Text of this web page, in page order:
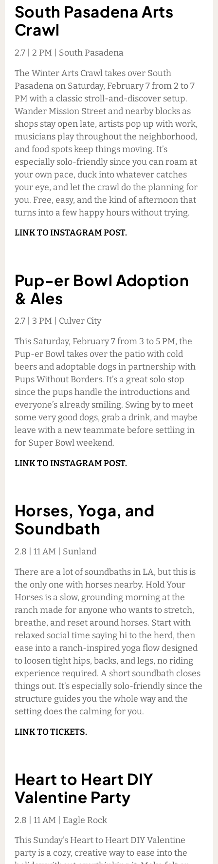
South Pasadena Arts
Crawl
2.7 | 2 PM | South Pasadena
The Winter Arts Crawl takes over South
Pasadena on Saturday, February 7 from 2 to 7
PM with a classic stroll-and-discover setup.
Wander Mission Street and nearby blocks as
shops stay open late, artists pop up with work,
musicians play throughout the neighborhood,
and food spots keep things moving. It’s
especially solo-friendly since you can roam at
your own pace, duck into whatever catches
your eye, and let the crawl do the planning for
you. Free, easy, and the kind of afternoon that
turns into a few happy hours without trying.
LINK TO INSTAGRAM POST.
Pup-er Bowl Adoption
& Ales
2.7 | 3 PM | Culver City
This Saturday, February 7 from 3 to 5 PM, the
Pup-er Bowl takes over the patio with cold
beers and adoptable dogs in partnership with
Pups Without Borders. It’s a great solo stop
since the pups handle the introductions and
everyone’s already smiling. Swing by to meet
some very good dogs, grab a drink, and maybe
leave with a new teammate before settling in
for Super Bowl weekend.
LINK TO INSTAGRAM POST.
Horses, Yoga, and
Soundbath
2.8 | 11 AM | Sunland
There are a lot of soundbaths in LA, but this is
the only one with horses nearby. Hold Your
Horses is a slow, grounding morning at the
ranch made for anyone who wants to stretch,
breathe, and reset around horses. Start with
relaxed social time saying hi to the herd, then
ease into a ranch-inspired yoga flow designed
to loosen tight hips, backs, and legs, no riding
experience required. A short soundbath closes
things out. It’s especially solo-friendly since the
structure guides you the whole way and the
setting does the calming for you.
LINK TO TICKETS.
Heart to Heart DIY
Valentine Party
2.8 | 11 AM | Eagle Rock
This Sunday’s Heart to Heart DIY Valentine
party is a cozy, creative way to ease into the